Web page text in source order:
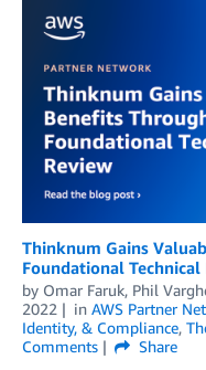
Thinknum Gains
Foundational Technical
by Omar Faruk, Phil
2022
in AWS Partner
Identity, & Compliance,
Comments
Share